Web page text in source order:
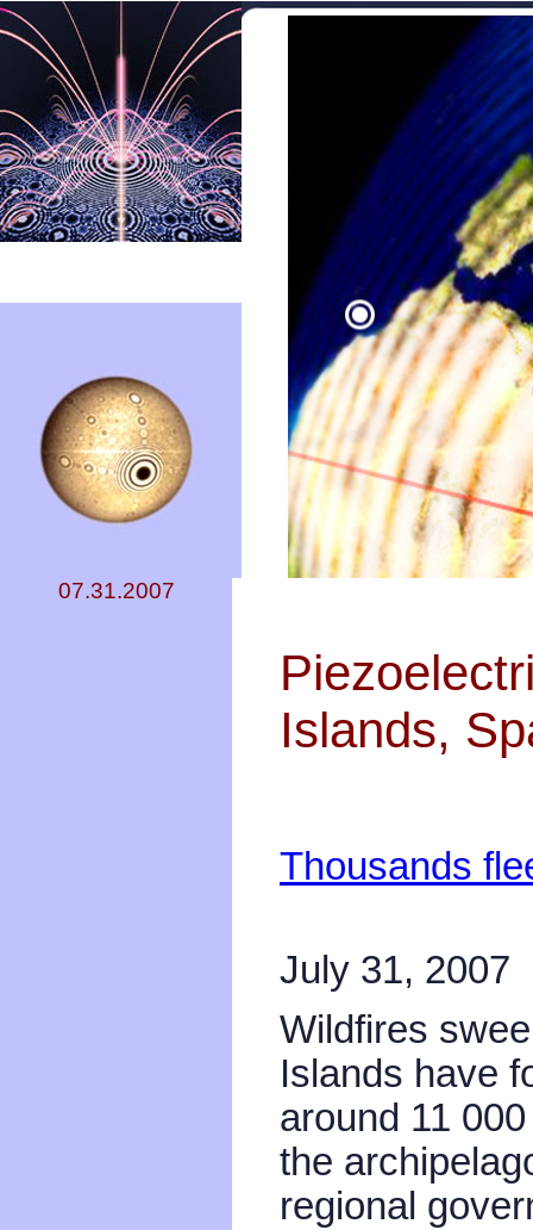
07.31.2007
Islands,
Thousands
July 31, 2007
Wildfires
Islands have
around 11
the
regional